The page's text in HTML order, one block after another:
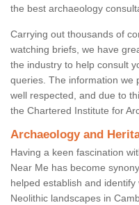
the best archaeology
Carrying out thousands of
watching briefs, we have
the industry to help consult
queries. The information we
well respected, and due to
the Chartered Institute for
Archaeology and
Having a keen fascination
Near Me has become
helped establish and
Neolithic landscapes in